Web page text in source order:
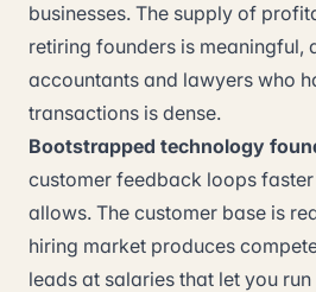
businesses. The supply of
retiring founders is meaningful,
accountants and lawyers who
transactions is dense.
Bootstrapped technology
customer feedback loops
allows. The customer base is
hiring market produces
leads at salaries that let you